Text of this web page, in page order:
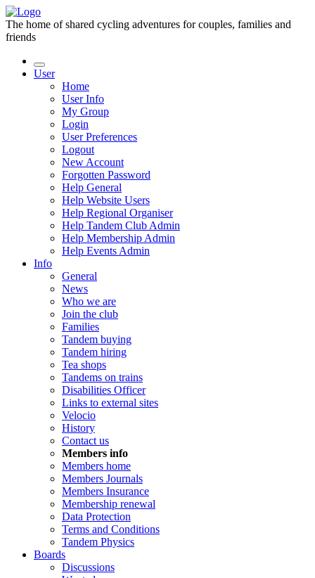
The home of shared cycling adventures for couples, families and
friends
User
Home
User Info
My Group
Login
User Preferences
Logout
New Account
Forgotten Password
Help General
Help Website Users
Help Regional Organiser
Help Tandem Club Admin
Help Membership Admin
Help Events Admin
Info
General
News
Who we are
Join the club
Families
Tandem buying
Tandem hiring
Tea shops
Tandems on trains
Disabilities Officer
Links to external sites
Velocio
History
Contact us
Members info
Members home
Members Journals
Members Insurance
Membership renewal
Data Protection
Terms and Conditions
Tandem Physics
Boards
Discussions